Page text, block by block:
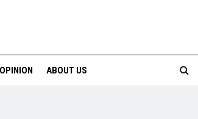
OPINION ABOUT US